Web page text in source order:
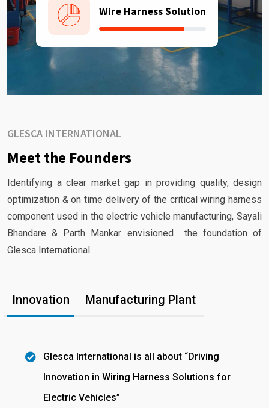
Wire Harness Solution
GLESCA INTERNATIONAL
Meet the Founders
Identifying a clear market gap in providing quality, design
optimization & on time delivery of the critical wiring harness
component used in the electric vehicle manufacturing, Sayali
Bhandare & Parth Mankar envisioned the foundation of
Glesca International.
Innovation Manufacturing Plant
Glesca International is all about “Driving
Innovation in Wiring Harness Solutions for
Electric Vehicles”